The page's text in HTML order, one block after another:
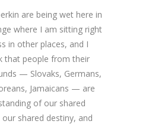
are being wet here in
where I am sitting right
in other places, and I
that people from their
— Slovaks, Germans,
Jamaicans — are
of our shared
shared destiny, and